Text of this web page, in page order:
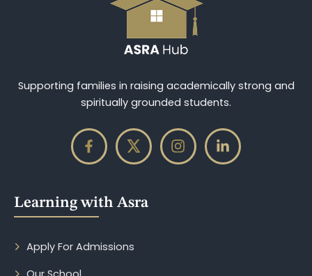
Supporting families in raising academically strong and
spiritually grounded students.
Learning with Asra
Apply For Admissions